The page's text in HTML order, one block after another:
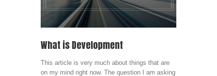
What is Development
This article is very much about things that are
on my mind right now. The question I am asking